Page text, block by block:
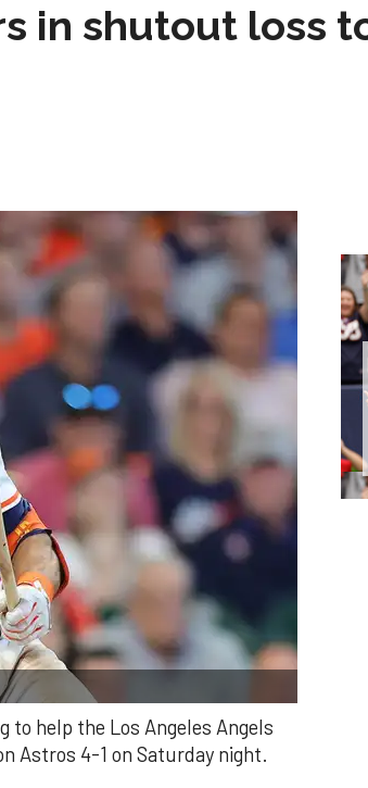
in shutout loss
to help the Los Angeles Angels
Astros 4-1 on Saturday night.